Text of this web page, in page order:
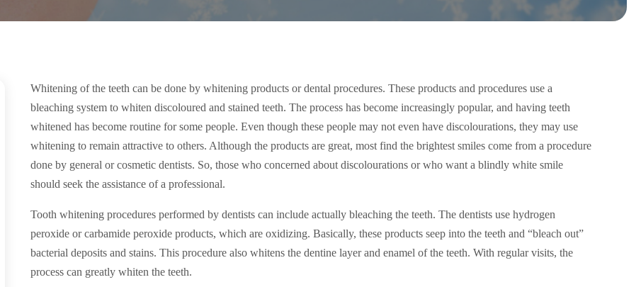
Whitening of the teeth can be done by whitening products or dental procedures. These products and procedures use a
bleaching system to whiten discoloured and stained teeth. The process has become increasingly popular, and having teeth
whitened has become routine for some people. Even though these people may not even have discolourations, they may use
whitening to remain attractive to others. Although the products are great, most find the brightest smiles come from a procedure
done by general or cosmetic dentists. So, those who concerned about discolourations or who want a blindly white smile
should seek the assistance of a professional.
Tooth whitening procedures performed by dentists can include actually bleaching the teeth. The dentists use hydrogen
peroxide or carbamide peroxide products, which are oxidizing. Basically, these products seep into the teeth and “bleach out”
bacterial deposits and stains. This procedure also whitens the dentine layer and enamel of the teeth. With regular visits, the
process can greatly whiten the teeth.